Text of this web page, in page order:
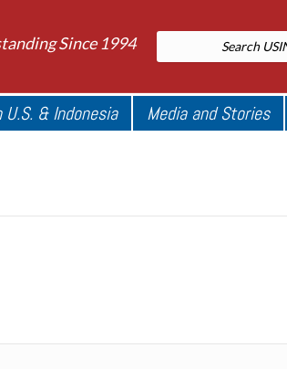
Since 1994
U.S. & Indonesia Media and Stories